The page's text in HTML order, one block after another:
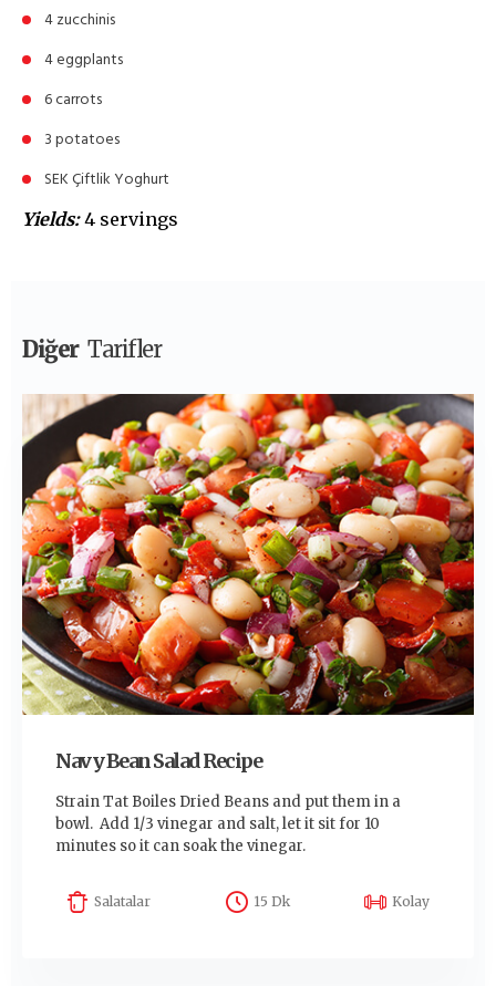
4 zucchinis
4 eggplants
6 carrots
3 potatoes
SEK Çiftlik Yoghurt
Yields:4 servings
Diğer Tarifler
Navy Bean Salad Recipe
Strain Tat Boiles Dried Beans and put them in a
bowl. Add 1/3 vinegar and salt, let it sit for 10
minutes so it can soak the vinegar.
Salatalar 15 Dk Kolay